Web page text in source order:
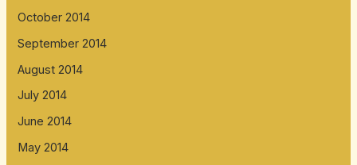
October 2014
September 2014
August 2014
July 2014
June 2014
May 2014